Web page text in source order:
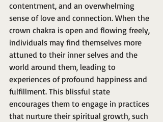
contentment, and an overwhelming
sense of love and connection. When the
crown chakra is open and flowing freely,
individuals may find themselves more
attuned to their inner selves and the
world around them, leading to
experiences of profound happiness and
fulfillment. This blissful state
encourages them to engage in practices
that nurture their spiritual growth, such